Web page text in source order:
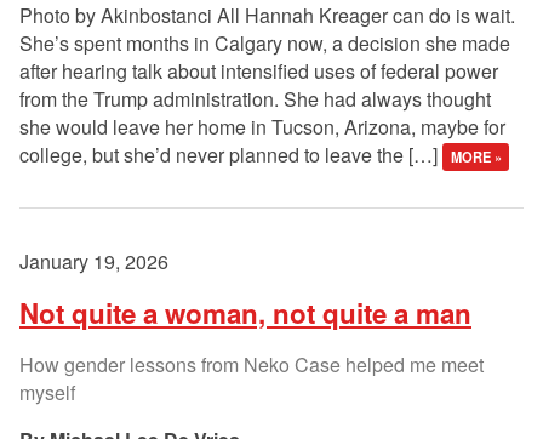
Photo by Akinbostanci All Hannah Kreager can do is wait.
She’s spent months in Calgary now, a decision she made
after hearing talk about intensified uses of federal power
from the Trump administration. She had always thought
she would leave her home in Tucson, Arizona, maybe for
college, but she’d never planned to leave the […]
MORE »
January 19, 2026
Not quite a woman, not quite a man
How gender lessons from Neko Case helped me meet
myself